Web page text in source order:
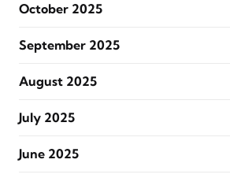
October 2025
September 2025
August 2025
July 2025
June 2025